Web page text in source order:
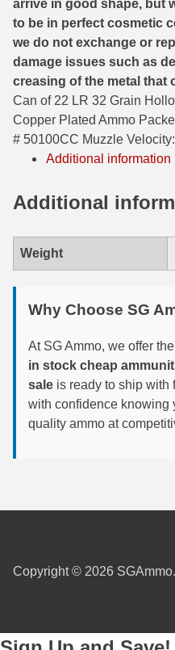
6.5x55 Swedish Ammo
6.5 Carcano Ammo
6.5 PRC
6.8 SPC Ammo
7mm Rem Mag Ammo
7mm PRC
7.5 French Ammo
7.65x53 Arg Ammo
8x56r Ammo
28 Nosler Ammo
32 Winchester Special
arrive in good shape, but
to be in perfect cosmetic
we do not exchange or
damage issues such as
creasing of the metal that
Can of 22 LR 32 Grain
Copper Plated Ammo
# 50100CC Muzzle
Additional information
Additional
Weight
Why Choose SG
At SG Ammo, we offer
in stock cheap
sale is ready to ship with
with confidence knowing
quality ammo at
Copyright © 2026